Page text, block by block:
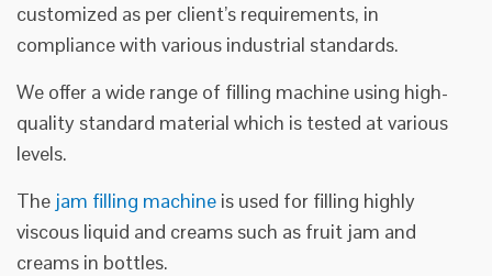
customized as per client’s requirements, in
compliance with various industrial standards.
We offer a wide range of filling machine using high-
quality standard material which is tested at various
levels.
The jam filling machine is used for filling highly
viscous liquid and creams such as fruit jam and
creams in bottles.